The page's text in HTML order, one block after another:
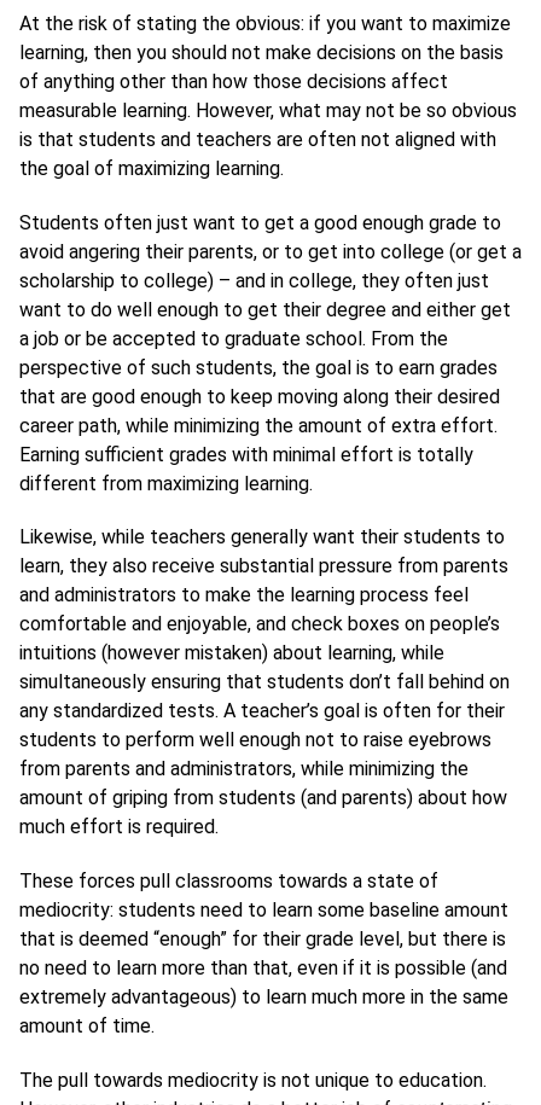
At the risk of stating the obvious: if you want to maximize
learning, then you should not make decisions on the basis
of anything other than how those decisions affect
measurable learning. However, what may not be so obvious
is that students and teachers are often not aligned with
the goal of maximizing learning.
Students often just want to get a good enough grade to
avoid angering their parents, or to get into college (or get a
scholarship to college) – and in college, they often just
want to do well enough to get their degree and either get
a job or be accepted to graduate school. From the
perspective of such students, the goal is to earn grades
that are good enough to keep moving along their desired
career path, while minimizing the amount of extra effort.
Earning sufficient grades with minimal effort is totally
different from maximizing learning.
Likewise, while teachers generally want their students to
learn, they also receive substantial pressure from parents
and administrators to make the learning process feel
comfortable and enjoyable, and check boxes on people’s
intuitions (however mistaken) about learning, while
simultaneously ensuring that students don’t fall behind on
any standardized tests. A teacher’s goal is often for their
students to perform well enough not to raise eyebrows
from parents and administrators, while minimizing the
amount of griping from students (and parents) about how
much effort is required.
These forces pull classrooms towards a state of
mediocrity: students need to learn some baseline amount
that is deemed “enough” for their grade level, but there is
no need to learn more than that, even if it is possible (and
extremely advantageous) to learn much more in the same
amount of time.
The pull towards mediocrity is not unique to education.